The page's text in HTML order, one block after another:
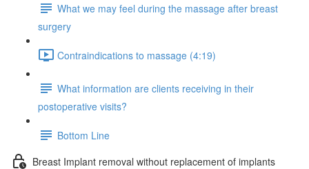
What we may feel during the massage after breast
surgery
Contraindications to massage (4:19)
What information are clients receiving in their
postoperative visits?
Bottom Line
Breast Implant removal without replacement of implants